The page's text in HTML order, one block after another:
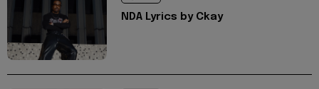
NDA Lyrics by Ckay